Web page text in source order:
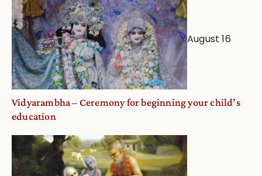
August 16
Vidyarambha – Ceremony for beginning your child’s
education